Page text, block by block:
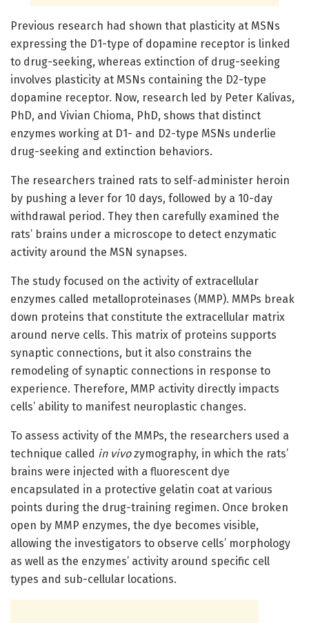
Previous research had shown that plasticity at MSNs
expressing the D1-type of dopamine receptor is linked
to drug-seeking, whereas extinction of drug-seeking
involves plasticity at MSNs containing the D2-type
dopamine receptor. Now, research led by Peter Kalivas,
PhD, and Vivian Chioma, PhD, shows that distinct
enzymes working at D1- and D2-type MSNs underlie
drug-seeking and extinction behaviors.
The researchers trained rats to self-administer heroin
by pushing a lever for 10 days, followed by a 10-day
withdrawal period. They then carefully examined the
rats’ brains under a microscope to detect enzymatic
activity around the MSN synapses.
The study focused on the activity of extracellular
enzymes called metalloproteinases (MMP). MMPs break
down proteins that constitute the extracellular matrix
around nerve cells. This matrix of proteins supports
synaptic connections, but it also constrains the
remodeling of synaptic connections in response to
experience. Therefore, MMP activity directly impacts
cells’ ability to manifest neuroplastic changes.
To assess activity of the MMPs, the researchers used a
technique called in vivozymography, in which the rats’
brains were injected with a fluorescent dye
encapsulated in a protective gelatin coat at various
points during the drug-training regimen. Once broken
open by MMP enzymes, the dye becomes visible,
allowing the investigators to observe cells’ morphology
as well as the enzymes’ activity around specific cell
types and sub-cellular locations.